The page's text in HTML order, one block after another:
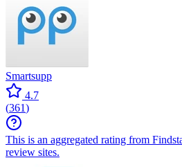
Smartsupp
4.7
(361)
This is an aggregated rating from
review sites.